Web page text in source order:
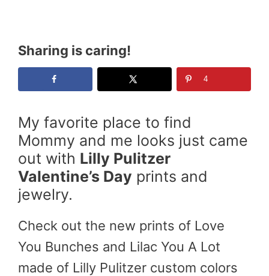
Sharing is caring!
4
My favorite place to find
Mommy and me looks just came
out with Lilly Pulitzer
Valentine’s Day prints and
jewelry.
Check out the new prints of Love
You Bunches and Lilac You A Lot
made of Lilly Pulitzer custom colors